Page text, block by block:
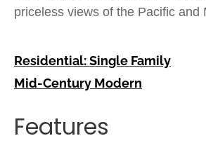
priceless views of the Pacific and
Residential: Single Family
Mid-Century Modern
Features